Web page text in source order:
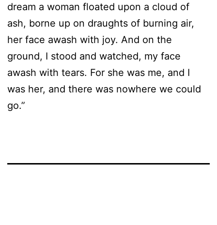
dream a woman floated upon a cloud of
ash, borne up on draughts of burning air,
her face awash with joy. And on the
ground, I stood and watched, my face
awash with tears. For she was me, and I
was her, and there was nowhere we could
go.”